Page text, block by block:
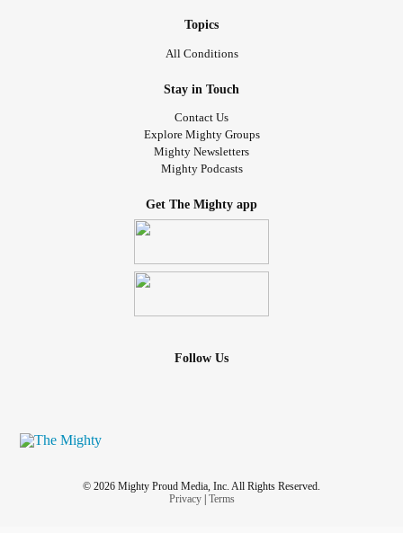
Topics
All Conditions
Stay in Touch
Contact Us
Explore Mighty Groups
Mighty Newsletters
Mighty Podcasts
Get The Mighty app
Follow Us
© 2026 Mighty Proud Media, Inc. All Rights Reserved.
Privacy| Terms